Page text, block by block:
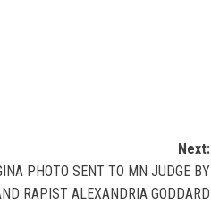
Next:
PHOTO SENT TO MN JUDGE BY
RAPIST ALEXANDRIA GODDARD